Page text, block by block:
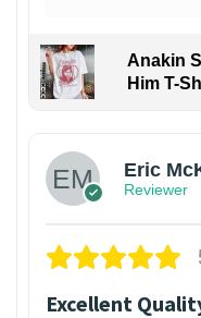
Anakin
Him T-
Eric
Reviewer
Excellent